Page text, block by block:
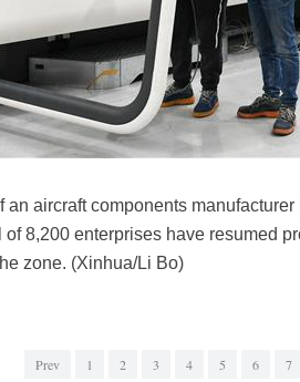
an aircraft components
of 8,200 enterprises have resumed
zone. (Xinhua/Li Bo)
Prev 1 2 3 4 5 6 7